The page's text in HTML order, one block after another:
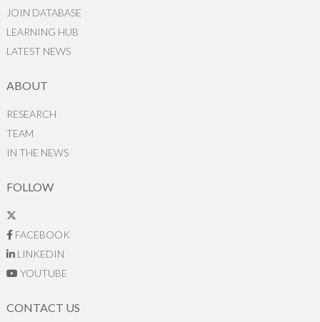
JOIN DATABASE
LEARNING HUB
LATEST NEWS
ABOUT
RESEARCH
TEAM
IN THE NEWS
FOLLOW
FACEBOOK
LINKEDIN
YOUTUBE
CONTACT US